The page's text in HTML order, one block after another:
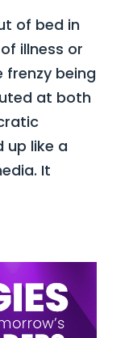
of bed in
illness or
frenzy being
at both
up like a
It